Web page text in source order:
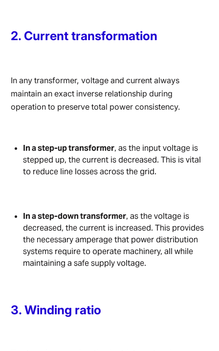
2. Current transformation
In any transformer, voltage and current always
maintain an exact inverse relationship during
operation to preserve total power consistency.
In a step-up transformer, as the input voltage is
stepped up, the current is decreased. This is vital
to reduce line losses across the grid.
In a step-down transformer, as the voltage is
decreased, the current is increased. This provides
the necessary amperage that power distribution
systems require to operate machinery, all while
maintaining a safe supply voltage.
3. Winding ratio